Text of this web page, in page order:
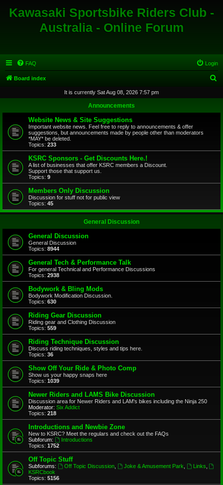
Kawasaki Sportsbike Riders Club -
Australia - Online Forum
FAQ Login
Board index
r
It is currently Sat Aug 08, 2026 7:57 pm
Announcements
Website News & Site Suggestions
Important website news. Feel free to reply to announcements & offer
suggestions, but announcements made by people other than moderators
*MAY* be deleted.
Topics: 233
KSRC Sponsors - Get Discounts Here.!
A list of businesses that offer KSRC members a Discount.
Support those that support us.
Topics: 9
Members Only Discussion
Discussion for stuff not for public view
Topics: 45
General Discussion
General Discussion
General Discussion
Topics: 8944
General Tech & Performance Talk
For general Technical and Performance Discussions
Topics: 2938
Bodywork & Bling Mods
Bodywork Modification Discussion.
Topics: 630
Riding Gear Discussion
Riding gear and Clothing Discussion
Topics: 559
Riding Technique Discussion
Discuss riding techniques, styles and tips here.
Topics: 36
Show Off Your Ride & Photo Comp
Show us your happy snaps here
Topics: 1039
Newer Riders and LAMS Bike Discussion
Discussion area for Newer Riders and LAM's bikes including the Ninja 250
Moderator: Six Addict
Topics: 218
Introductions and Newbie Zone
New to KSRC? Meet the regulars and check out the FAQs
Subforum:
Introductions
Topics: 1752
Off Topic Stuff
Subforums: Off Topic Discussion, Joke & Amusement Park Links
KSRCbook
Topics: 5156